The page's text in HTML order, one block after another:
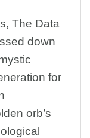
The Data
down
for
orb’s